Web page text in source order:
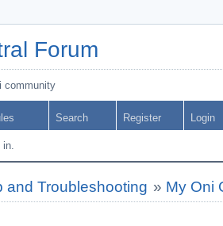
Forum
community
Search Register Login
in.
and Troubleshooting » My Oni